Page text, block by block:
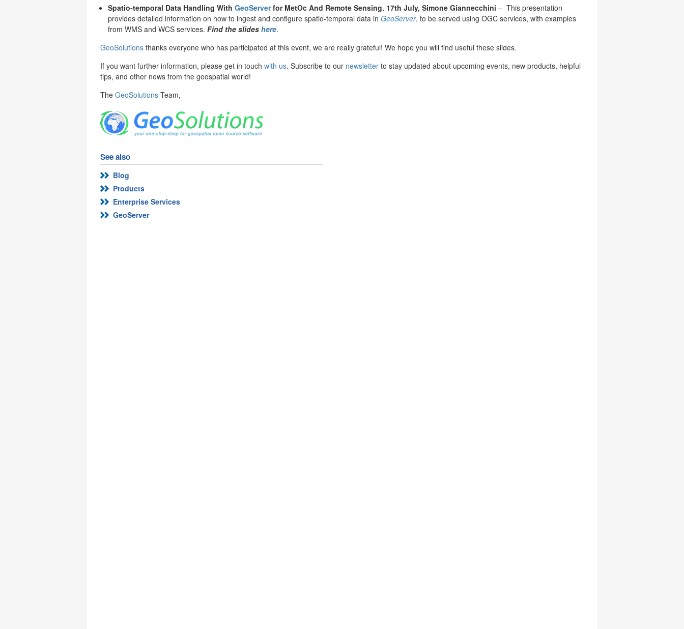
Spatio-temporal Data Handling With GeoServerfor MetOc And Remote Sensing. 17th July, Simone Giannecchini – This presentation
provides detailed information on how to ingest and configure spatio-temporal data in GeoServer, to be served using OGC services, with examples
from WMS and WCS services. Find the slides here.
GeoSolutions thanks everyone who has participated at this event, we are really grateful! We hope you will find useful these slides.
If you want further information, please get in touch with us. Subscribe to our newsletter to stay updated about upcoming events, new products, helpful
tips, and other news from the geospatial world!
The GeoSolutions Team,
See also
Blog
Products
Enterprise Services
GeoServer